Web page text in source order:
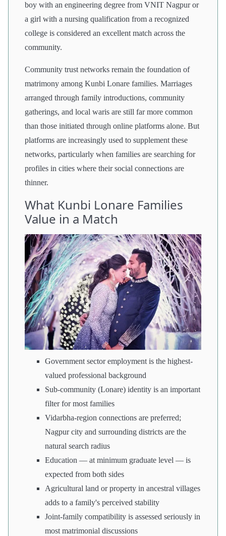
boy with an engineering degree from VNIT Nagpur or
a girl with a nursing qualification from a recognized
college is considered an excellent match across the
community.
Community trust networks remain the foundation of
matrimony among Kunbi Lonare families. Marriages
arranged through family introductions, community
gatherings, and local waris are still far more common
than those initiated through online platforms alone. But
platforms are increasingly used to supplement these
networks, particularly when families are searching for
profiles in cities where their social connections are
thinner.
What Kunbi Lonare Families
Value in a Match
Government sector employment is the highest-
valued professional background
Sub-community (Lonare) identity is an important
filter for most families
Vidarbha-region connections are preferred;
Nagpur city and surrounding districts are the
natural search radius
Education — at minimum graduate level — is
expected from both sides
Agricultural land or property in ancestral villages
adds to a family's perceived stability
Joint-family compatibility is assessed seriously in
most matrimonial discussions